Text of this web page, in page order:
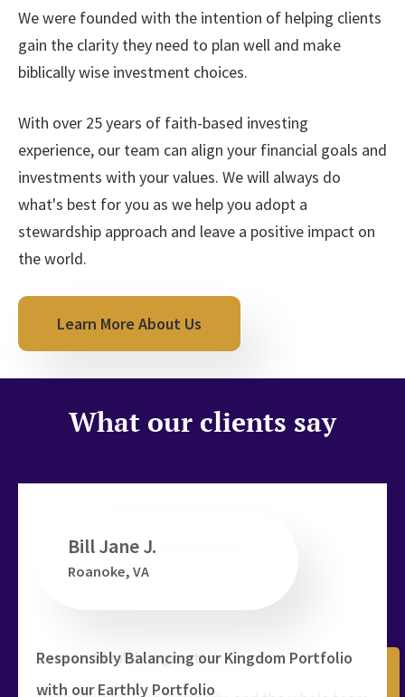
We were founded with the intention of helping clients
gain the clarity they need to plan well and make
biblically wise investment choices.
With over 25 years of faith-based investing
experience, our team can align your financial goals and
investments with your values. We will always do
what's best for you as we help you adopt a
stewardship approach and leave a positive impact on
the world.
Learn More About Us
What our clients say
Bill Jane J.
Roanoke, VA
Responsibly Balancing our Kingdom Portfolio
with our Earthly Portfolio